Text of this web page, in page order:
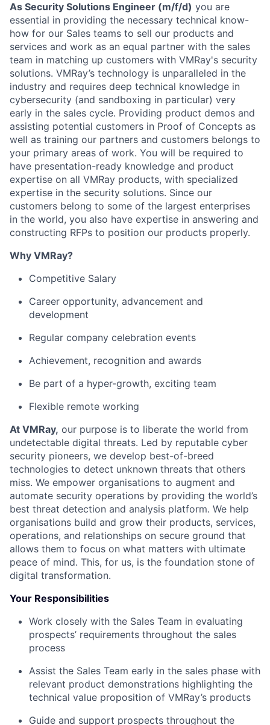
As Security Solutions Engineer (m/f/d) you are
essential in providing the necessary technical know-
how for our Sales teams to sell our products and
services and work as an equal partner with the sales
team in matching up customers with VMRay's security
solutions. VMRay’s technology is unparalleled in the
industry and requires deep technical knowledge in
cybersecurity (and sandboxing in particular) very
early in the sales cycle. Providing product demos and
assisting potential customers in Proof of Concepts as
well as training our partners and customers belongs to
your primary areas of work. You will be required to
have presentation-ready knowledge and product
expertise on all VMRay products, with specialized
expertise in the security solutions. Since our
customers belong to some of the largest enterprises
in the world, you also have expertise in answering and
constructing RFPs to position our products properly.
Why VMRay?
Competitive Salary
Career opportunity, advancement and
development
Regular company celebration events
Achievement, recognition and awards
Be part of a hyper-growth, exciting team
Flexible remote working
At VMRay, our purpose is to liberate the world from
undetectable digital threats. Led by reputable cyber
security pioneers, we develop best-of-breed
technologies to detect unknown threats that others
miss. We empower organisations to augment and
automate security operations by providing the world’s
best threat detection and analysis platform. We help
organisations build and grow their products, services,
operations, and relationships on secure ground that
allows them to focus on what matters with ultimate
peace of mind. This, for us, is the foundation stone of
digital transformation.
Your Responsibilities
Work closely with the Sales Team in evaluating
prospects’ requirements throughout the sales
process
Assist the Sales Team early in the sales phase with
relevant product demonstrations highlighting the
technical value proposition of VMRay’s products
Guide and support prospects throughout the